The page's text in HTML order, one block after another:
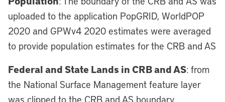
uploaded to the application PopGRID, WorldPOP
2020 and GPWv4 2020 estimates were averaged
to provide population estimates for the CRB and AS
Federal and State Lands in CRB and AS: from
the National Surface Management feature layer
was clipped to the CRB and AS boundary.